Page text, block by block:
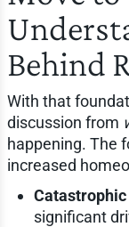
Behind
With that
discussion from
happening. The
increased
significant